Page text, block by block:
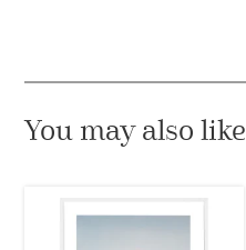
You may also like